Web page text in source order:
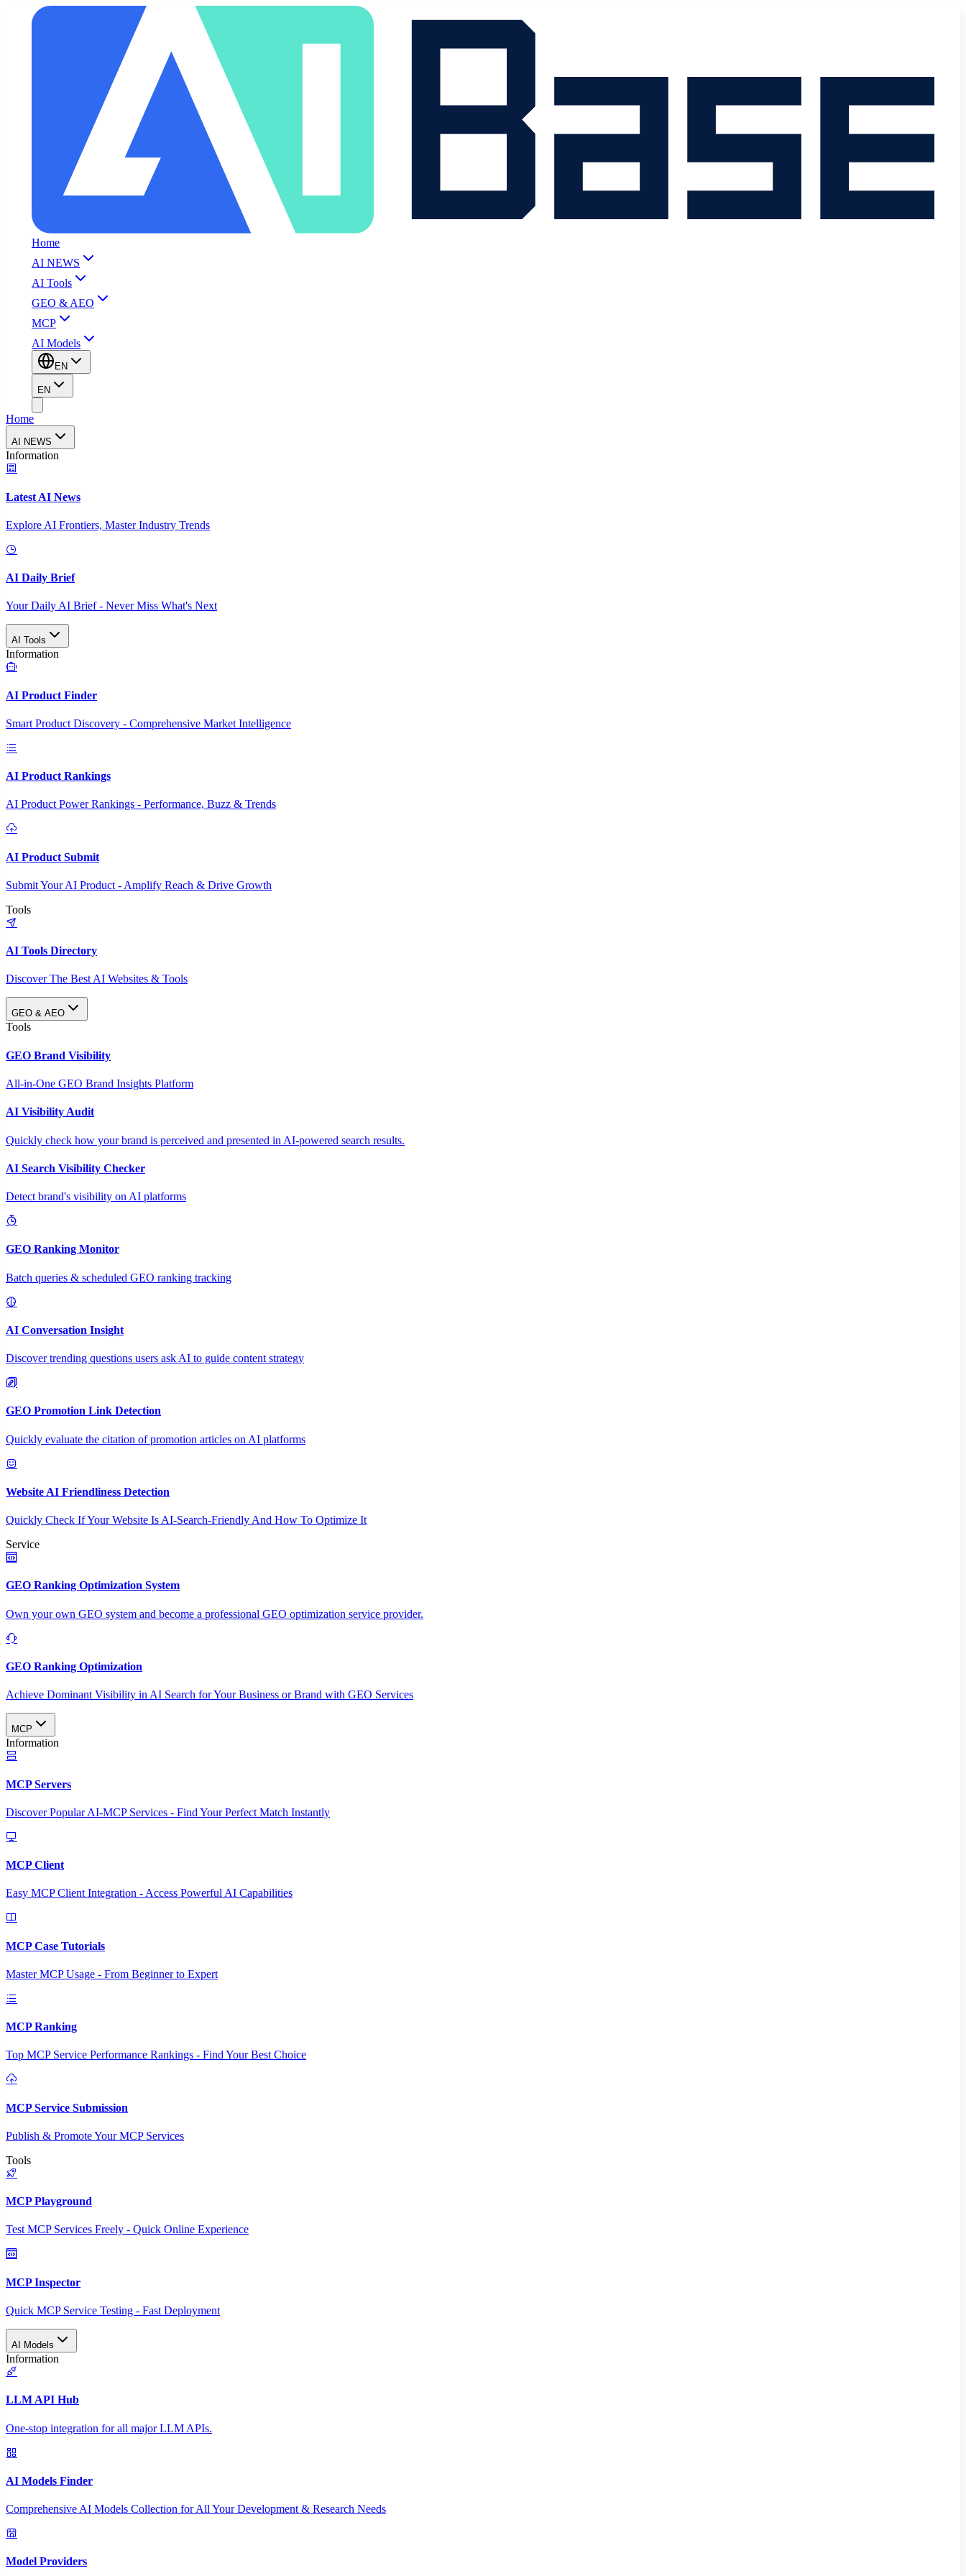
Home
AI NEWS
AI Tools
GEO & AEO
MCP
AI Models
EN
EN
Home
AI NEWS
Information
Latest AI News
Explore AI Frontiers, Master Industry Trends
AI Daily Brief
Your Daily AI Brief - Never Miss What's Next
AI Tools
Information
AI Product Finder
Smart Product Discovery - Comprehensive Market Intelligence
AI Product Rankings
AI Product Power Rankings - Performance, Buzz & Trends
AI Product Submit
Submit Your AI Product - Amplify Reach & Drive Growth
Tools
AI Tools Directory
Discover The Best AI Websites & Tools
GEO & AEO
Tools
GEO Brand Visibility
All-in-One GEO Brand Insights Platform
AI Visibility Audit
Quickly check how your brand is perceived and presented in AI-powered search results.
AI Search Visibility Checker
Detect brand's visibility on AI platforms
GEO Ranking Monitor
Batch queries & scheduled GEO ranking tracking
AI Conversation Insight
Discover trending questions users ask AI to guide content strategy
GEO Promotion Link Detection
Quickly evaluate the citation of promotion articles on AI platforms
Website AI Friendliness Detection
Quickly Check If Your Website Is AI-Search-Friendly And How To Optimize It
Service
GEO Ranking Optimization System
Own your own GEO system and become a professional GEO optimization service provider.
GEO Ranking Optimization
Achieve Dominant Visibility in AI Search for Your Business or Brand with GEO Services​
MCP
Information
MCP Servers
Discover Popular AI-MCP Services - Find Your Perfect Match Instantly
MCP Client
Easy MCP Client Integration - Access Powerful AI Capabilities
MCP Case Tutorials
Master MCP Usage - From Beginner to Expert
MCP Ranking
Top MCP Service Performance Rankings - Find Your Best Choice
MCP Service Submission
Publish & Promote Your MCP Services
Tools
MCP Playground
Test MCP Services Freely - Quick Online Experience
MCP Inspector
Quick MCP Service Testing - Fast Deployment
AI Models
Information
LLM API Hub
One-stop integration for all major LLM APIs.
AI Models Finder
Comprehensive AI Models Collection for All Your Development & Research Needs
Model Providers